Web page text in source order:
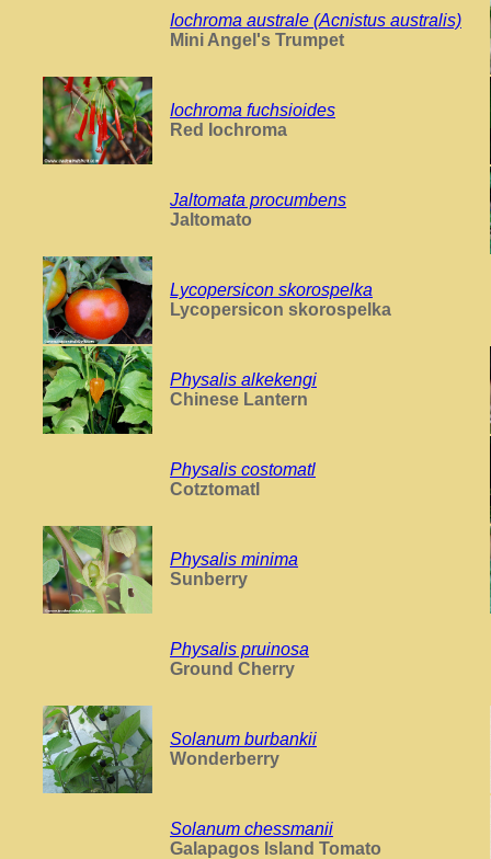
Iochroma australe (Acnistus australis)
Mini Angel's Trumpet
Iochroma fuchsioides
Red Iochroma
Jaltomata procumbens
Jaltomato
Lycopersicon skorospelka
Lycopersicon skorospelka
Physalis alkekengi
Chinese Lantern
Physalis costomatl
Cotztomatl
Physalis minima
Sunberry
Physalis pruinosa
Ground Cherry
Solanum burbankii
Wonderberry
Solanum chessmanii
Galapagos Island Tomato